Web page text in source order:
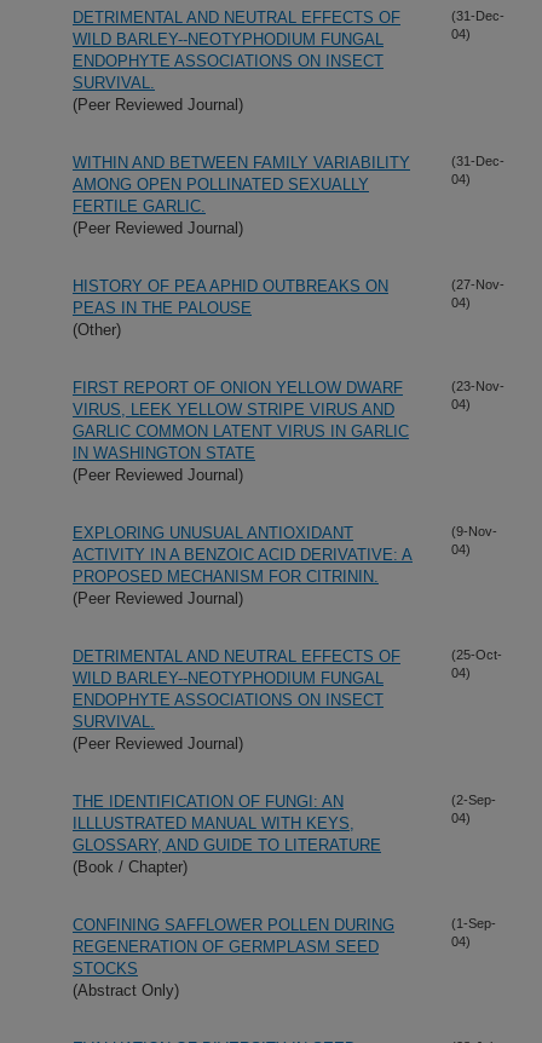
DETRIMENTAL AND NEUTRAL EFFECTS OF
WILD BARLEY--NEOTYPHODIUM FUNGAL
ENDOPHYTE ASSOCIATIONS ON INSECT
SURVIVAL.
(Peer Reviewed Journal)
(31-Dec-
04)
WITHIN AND BETWEEN FAMILY VARIABILITY
AMONG OPEN POLLINATED SEXUALLY
FERTILE GARLIC.
(Peer Reviewed Journal)
(31-Dec-
04)
HISTORY OF PEA APHID OUTBREAKS ON
PEAS IN THE PALOUSE
(Other)
(27-Nov-
04)
FIRST REPORT OF ONION YELLOW DWARF
VIRUS, LEEK YELLOW STRIPE VIRUS AND
GARLIC COMMON LATENT VIRUS IN GARLIC
IN WASHINGTON STATE
(Peer Reviewed Journal)
(23-Nov-
04)
EXPLORING UNUSUAL ANTIOXIDANT
ACTIVITY IN A BENZOIC ACID DERIVATIVE: A
PROPOSED MECHANISM FOR CITRININ.
(Peer Reviewed Journal)
(9-Nov-
04)
DETRIMENTAL AND NEUTRAL EFFECTS OF
WILD BARLEY--NEOTYPHODIUM FUNGAL
ENDOPHYTE ASSOCIATIONS ON INSECT
SURVIVAL.
(Peer Reviewed Journal)
(25-Oct-
04)
THE IDENTIFICATION OF FUNGI: AN
ILLLUSTRATED MANUAL WITH KEYS,
GLOSSARY, AND GUIDE TO LITERATURE
(Book / Chapter)
(2-Sep-
04)
CONFINING SAFFLOWER POLLEN DURING
REGENERATION OF GERMPLASM SEED
STOCKS
(Abstract Only)
(1-Sep-
04)